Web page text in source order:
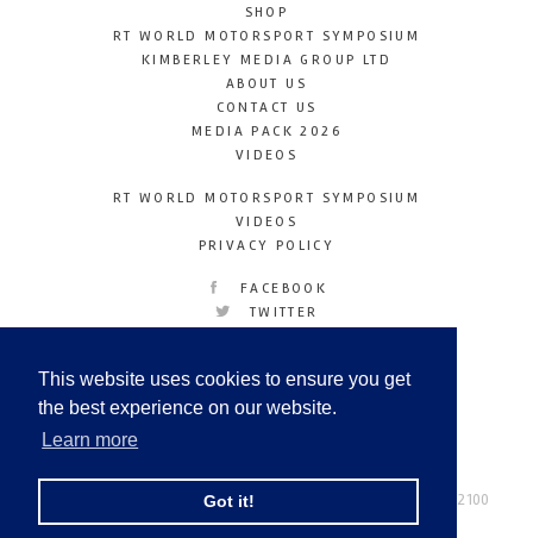
This website uses cookies to ensure you get
the best experience on our website.
Learn more
Got it!
SHOP
RT WORLD MOTORSPORT SYMPOSIUM
KIMBERLEY MEDIA GROUP LTD
ABOUT US
CONTACT US
MEDIA PACK 2026
VIDEOS
RT WORLD MOTORSPORT SYMPOSIUM
VIDEOS
PRIVACY POLICY
FACEBOOK
TWITTER
LINKEDIN
© Copyright 2026
Tel: +44 (0) 208 446 2100
Email:info@kimberleymediagroup.com